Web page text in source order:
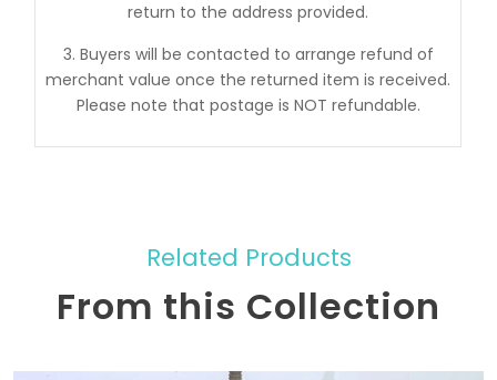
return to the address provided.
3. Buyers will be contacted to arrange refund of
merchant value once the returned item is received.
Please note that postage is NOT refundable.
Related Products
From this Collection